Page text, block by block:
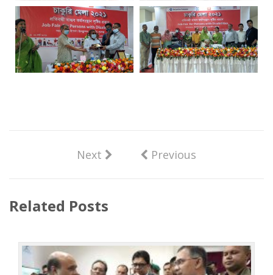
Next Previous
Related Posts